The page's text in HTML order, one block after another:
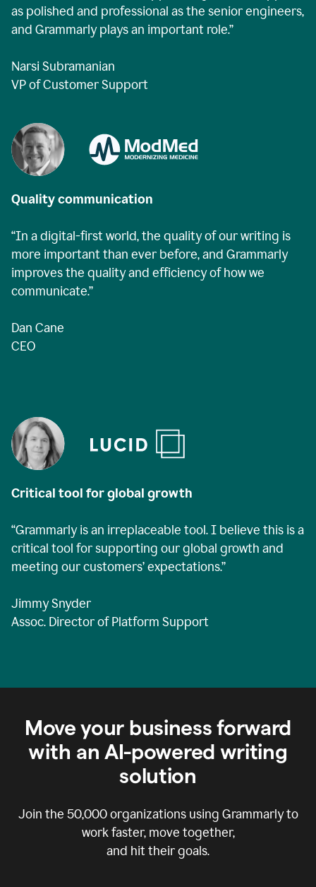
as polished and professional as the senior engineers,
and Grammarly plays an important role.”
Narsi Subramanian
VP of Customer Support
Quality communication
“In a digital-first world, the quality of our writing is
more important than ever before, and Grammarly
improves the quality and efficiency of how we
communicate.”
Dan Cane
CEO
Critical tool for global growth
“Grammarly is an irreplaceable tool. I believe this is a
critical tool for supporting our global growth and
meeting our customers’ expectations.”
Jimmy Snyder
Assoc. Director of Platform Support
Move your business forward
with an AI-powered writing
solution
Join the 50,000organizations using Grammarly to
work faster, move together,
and hit their goals.